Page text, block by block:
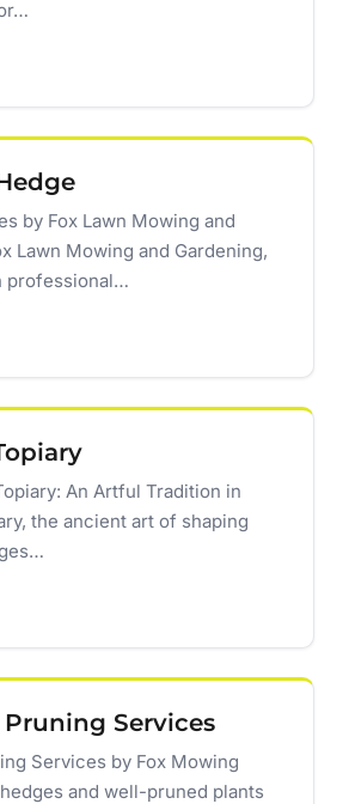
by Fox Lawn Mowing and
Lawn Mowing and Gardening,
professional…
An Artful Tradition in
the ancient art of shaping
Services
Services by Fox Mowing
and well-pruned plants